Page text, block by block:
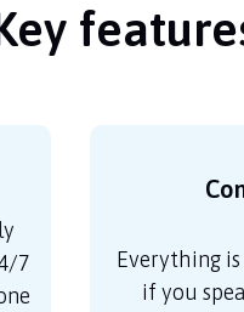
7
Everything
if you